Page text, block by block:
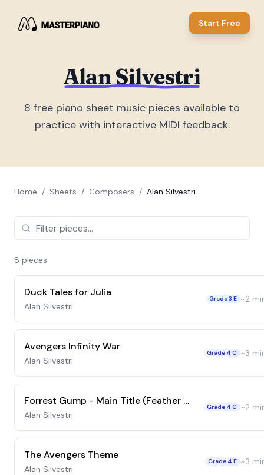
Start Free
Alan Silvestri
8 free piano sheet music pieces available to
practice with interactive MIDI feedback.
Home / Sheets / Composers / Alan Silvestri
8 pieces
Duck Tales for Julia
Alan Silvestri
Grade 3 E ~2
Avengers Infinity War
Alan Silvestri
Grade 4 C ~3
Forrest Gump - Main Title (Feather Theme)
Alan Silvestri
Grade 4 C ~2
The Avengers Theme
Alan Silvestri
Grade 4 E ~3